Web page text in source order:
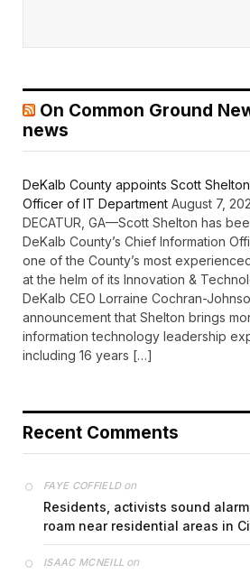
On Common Ground
news
DeKalb County appoints Scott
Officer of IT Department August 7,
DECATUR, GA—Scott Shelton has
DeKalb County’s Chief Information
one of the County’s most
at the helm of its Innovation &
DeKalb CEO Lorraine Cochran-
announcement that Shelton brings
information technology leadership
including 16 years […]
Recent Comments
FAYE COFFIELDon
Residents, activists sound
roam near residential areas in
ISAAC MCNEILL on